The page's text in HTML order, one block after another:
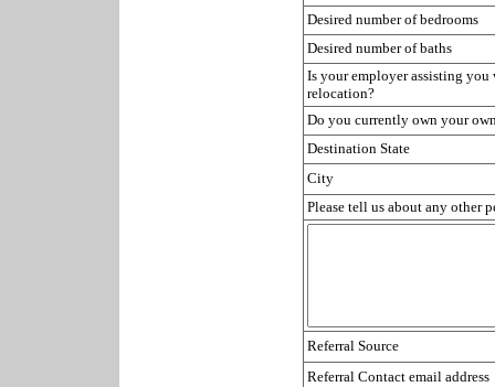
Desired number of bedrooms
Desired number of baths
Is your employer assisting
relocation?
Do you currently own your
Destination State
City
Please tell us about any other
Referral Source
Referral Contact email address